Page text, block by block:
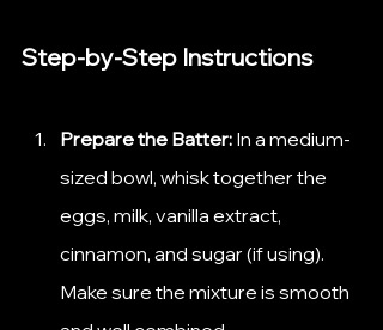
Step-by-Step Instructions
Prepare the Batter: In a medium-
sized bowl, whisk together the
eggs, milk, vanilla extract,
cinnamon, and sugar (if using).
Make sure the mixture is smooth